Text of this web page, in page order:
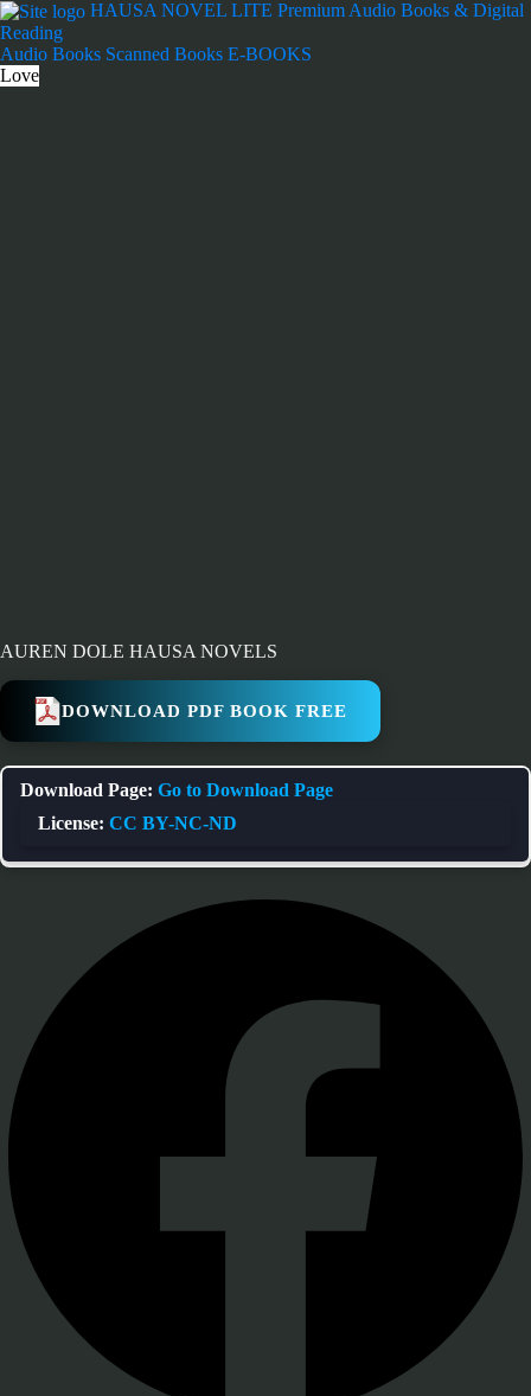
Skip
to
content
HAUSA NOVEL LITE Premium Audio Books & Digital
Reading
Audio Books Scanned Books E-BOOKS
Love
AUREN DOLE HAUSA NOVELS
DOWNLOAD PDF BOOK FREE
Download Page: Go to Download Page
License: CC BY-NC-ND